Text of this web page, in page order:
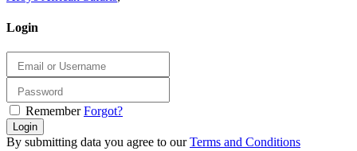
Login
Remember Forgot?
Login
By submitting data you agree to ourTerms and Conditions